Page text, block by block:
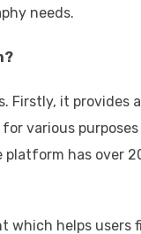
needs.
Firstly, it provides
various
platform has over
helps users